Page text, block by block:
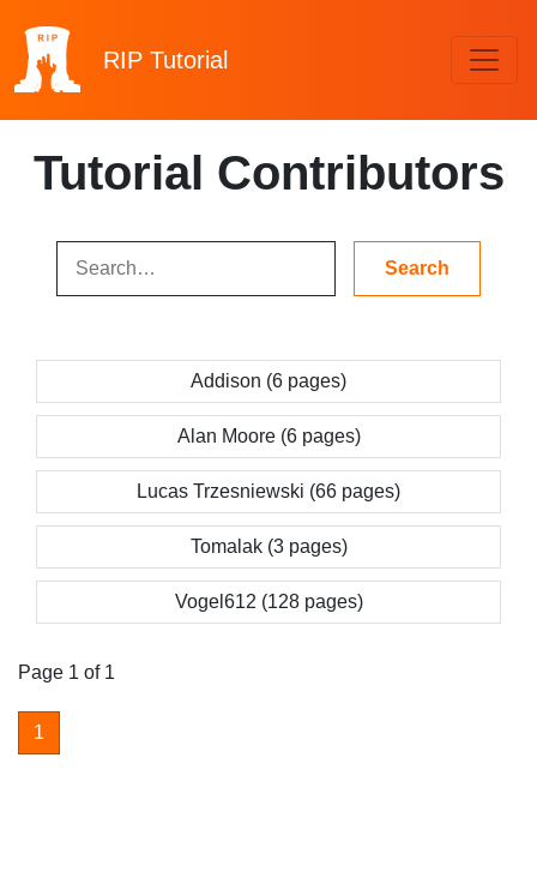
RIP Tutorial
Tutorial Contributors
Addison (6 pages)
Alan Moore (6 pages)
Lucas Trzesniewski (66 pages)
Tomalak (3 pages)
Vogel612 (128 pages)
Page 1 of 1
1